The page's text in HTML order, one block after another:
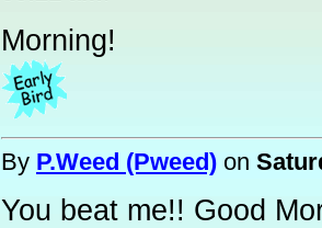
Morning!
By P.Weed (Pweed) on
You beat me!! Good